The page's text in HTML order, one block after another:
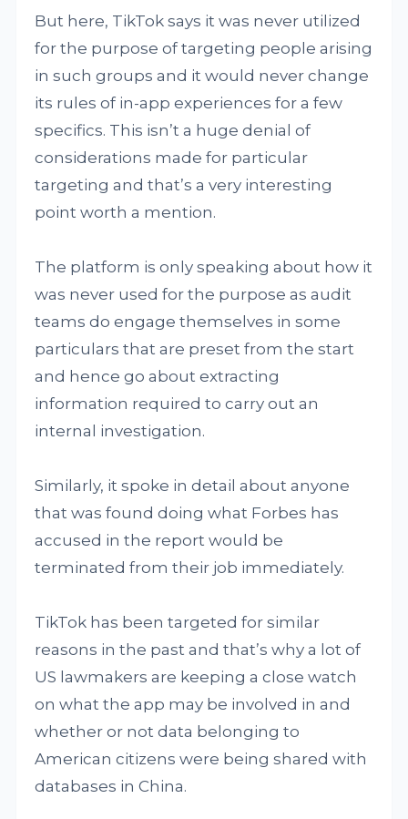
But here, TikTok says it was never utilized
for the purpose of targeting people arising
in such groups and it would never change
its rules of in-app experiences for a few
specifics. This isn’t a huge denial of
considerations made for particular
targeting and that’s a very interesting
point worth a mention.
The platform is only speaking about how it
was never used for the purpose as audit
teams do engage themselves in some
particulars that are preset from the start
and hence go about extracting
information required to carry out an
internal investigation.
Similarly, it spoke in detail about anyone
that was found doing what Forbes has
accused in the report would be
terminated from their job immediately.
TikTok has been targeted for similar
reasons in the past and that’s why a lot of
US lawmakers are keeping a close watch
on what the app may be involved in and
whether or not data belonging to
American citizens were being shared with
databases in China.